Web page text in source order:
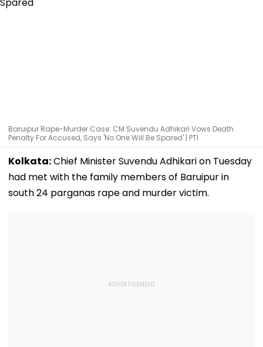
Baruipur Rape-Murder Case: CM Suvendu Adhikari Vows Death
Penalty For Accused, Says 'No One Will Be Spared' | PTI
Kolkata:Chief Minister Suvendu Adhikari on Tuesday
had met with the family members of Baruipur in
south 24 parganas rape and murder victim.